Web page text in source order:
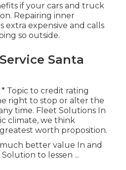
if your cars and truck
Repairing inner
extra expensive and calls
so outside.
Santa
Topic to credit rating
right to stop or alter the
time. Fleet Solutions In
climate, we think
worth proposition.
better value In and
to lessen ...